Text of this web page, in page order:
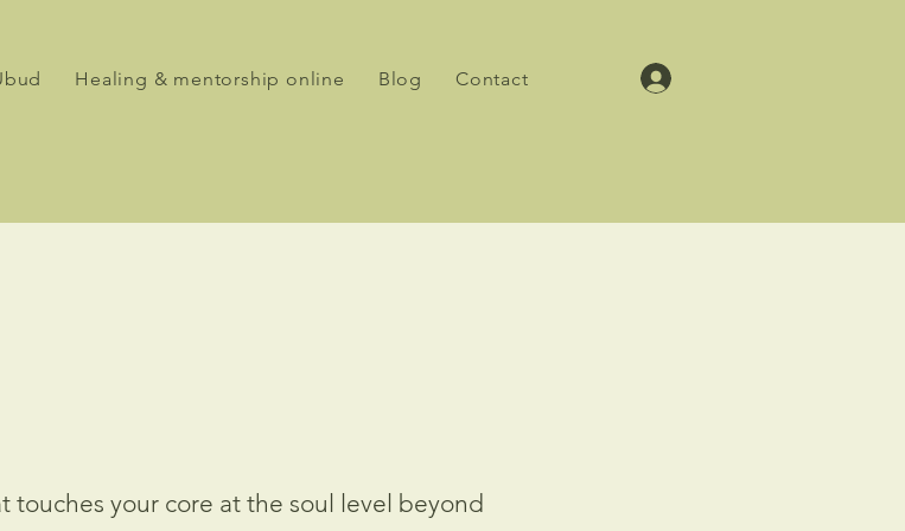
Healing & mentorship online Blog Contact
your core at the soul level beyond